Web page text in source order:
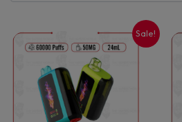
Sale!
This
product
has